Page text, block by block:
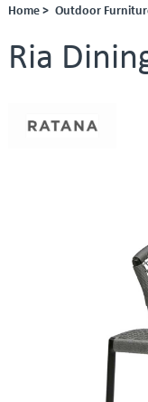
Home > Outdoor
Ria